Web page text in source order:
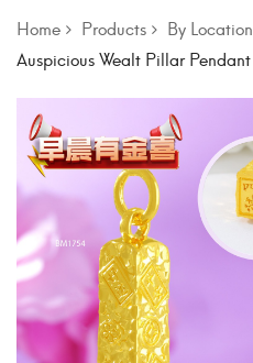
Home Products By Location
Auspicious Wealt Pillar Pendant